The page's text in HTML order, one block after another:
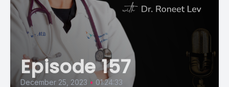
Episode 157
December 25, 2023 • 01:24:33